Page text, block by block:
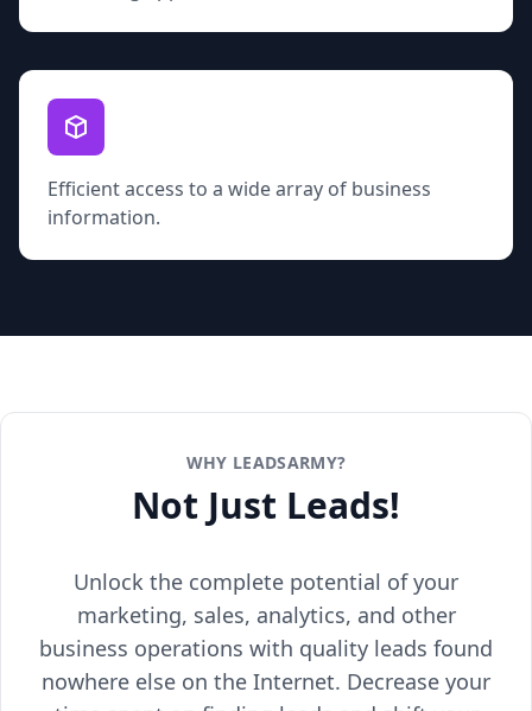
Efficient access to a wide array of business
information.
WHY LEADSARMY?
Not Just Leads!
Unlock the complete potential of your
marketing, sales, analytics, and other
business operations with quality leads found
nowhere else on the Internet. Decrease your